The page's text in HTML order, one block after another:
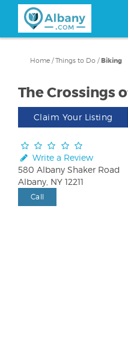
content
Home /Things to Do /Biking
The Crossings
Claim Your Listing
Write a Review
580 Albany Shaker Road
Albany, NY 12211
Call